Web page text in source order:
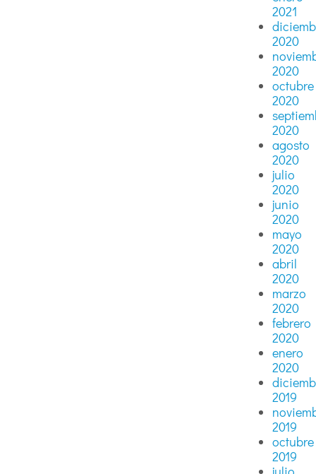
2021
2020
2020
octubre
2020
2020
agosto
2020
julio
2020
junio
2020
mayo
2020
abril
2020
marzo
2020
febrero
2020
enero
2020
2019
2019
octubre
2019